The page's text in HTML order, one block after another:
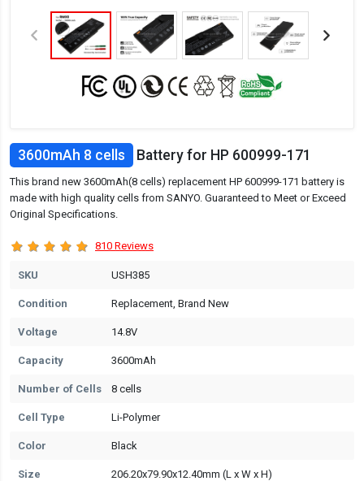
3600mAh 8 cells Battery for HP 600999-171
This brand new 3600mAh(8 cells) replacement HP 600999-171 battery is
made with high quality cells from SANYO. Guaranteed to Meet or Exceed
Original Specifications.
810 Reviews
SKU USH385
Condition Replacement, Brand New
Voltage 14.8V
Capacity 3600mAh
Number of Cells 8 cells
Cell Type Li-Polymer
Color Black
Size 206.20x79.90x12.40mm (L x W x H)